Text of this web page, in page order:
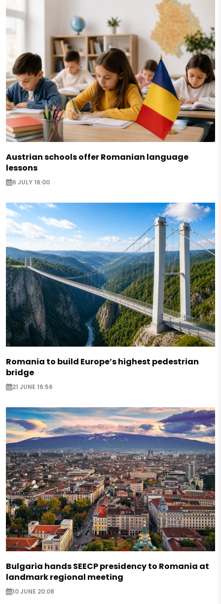
Austrian schools offer Romanian language
lessons
6 JULY 16:00
Romania to build Europe’s highest pedestrian
bridge
21 JUNE 16:56
Bulgaria hands SEECP presidency to Romania at
landmark regional meeting
10 JUNE 20:08